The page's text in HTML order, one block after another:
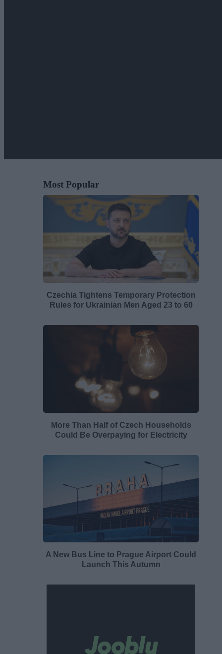
Most Popular
Czechia Tightens Temporary Protection
Rules for Ukrainian Men Aged 23 to 60
More Than Half of Czech Households
Could Be Overpaying for Electricity
A New Bus Line to Prague Airport Could
Launch This Autumn